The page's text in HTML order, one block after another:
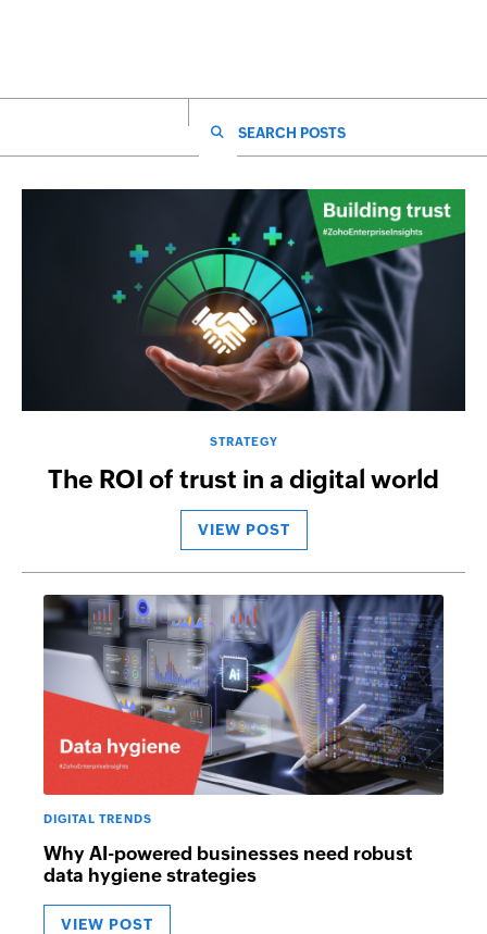
STRATEGY
The ROI of trust in a digital world
VIEW POST
DIGITAL TRENDS
Why AI-powered businesses need robust
data hygiene strategies
VIEW POST